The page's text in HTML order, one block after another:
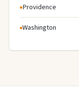
Providence
Washington